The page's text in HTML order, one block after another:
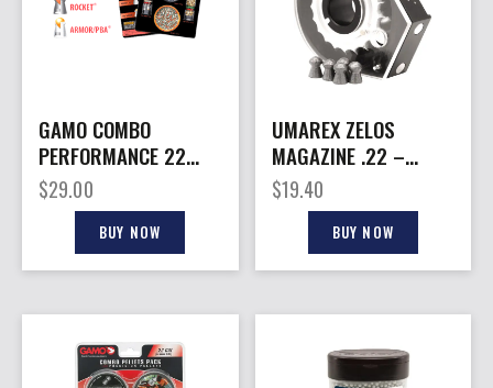
GAMO COMBO
PERFORMANCE 22
CAL – PELLET PACK
$29.00
BUY NOW
UMAREX ZELOS
MAGAZINE .22 –
CALIBER PELLET 20
ROUNDS
$19.40
BUY NOW